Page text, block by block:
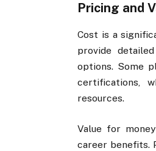
Pricing and
Cost is a
provide
options. Some
certifications,
resources.
Value for
career benefits.